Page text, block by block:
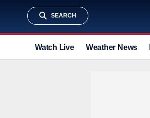
SEARCH
Watch Live Weather News